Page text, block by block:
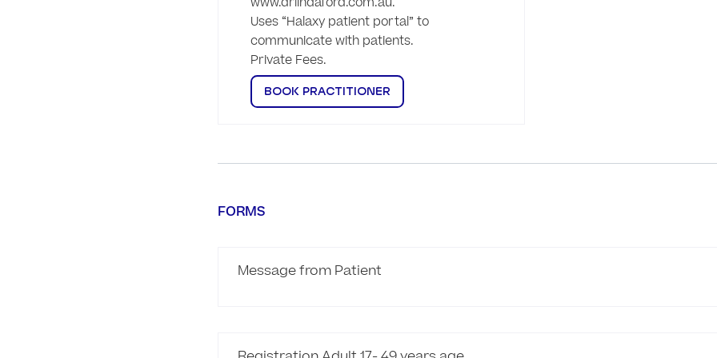
Uses “Halaxy patient portal” to
communicate with patients.
Private Fees.
BOOK PRACTITIONER
FORMS
Message from Patient